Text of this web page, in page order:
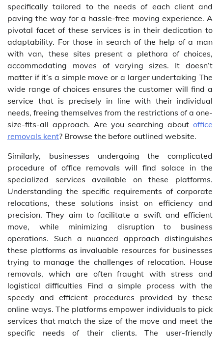
specifically tailored to the needs of each client and
paving the way for a hassle-free moving experience. A
pivotal facet of these services is in their dedication to
adaptability. For those in search of the help of a man
with van, these sites present a plethora of choices,
accommodating moves of varying sizes. It doesn’t
matter if it’s a simple move or a larger undertaking The
wide range of choices ensures the customer will find a
service that is precisely in line with their individual
needs, freeing themselves from the restrictions of a one-
size-fits-all approach. Are you searching about office
removals kent? Browse the before outlined website.
Similarly, businesses undergoing the complicated
procedure of office removals will find solace in the
specialized services available on these platforms.
Understanding the specific requirements of corporate
relocations, these solutions insist on efficiency and
precision. They aim to facilitate a swift and efficient
move, while minimizing disruption to business
operations. Such a nuanced approach distinguishes
these platforms as invaluable resources for businesses
trying to manage the challenges of relocation. House
removals, which are often fraught with stress and
logistical difficulties Find a simple process with the
speedy and efficient procedures provided by these
online ways. The platforms empower individuals to pick
services that match the size of the move and meet the
specific needs of their clients. The user-friendly